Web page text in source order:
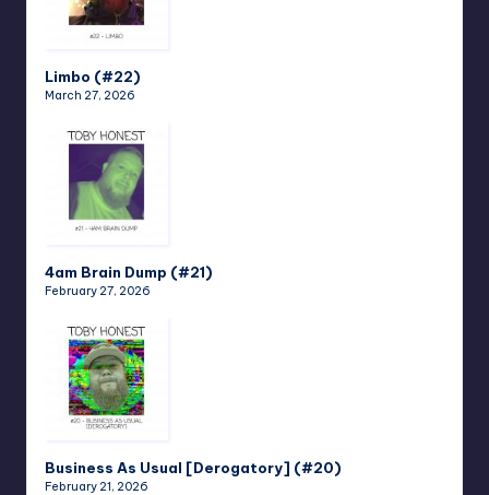
Limbo (#22)
March 27, 2026
4am Brain Dump (#21)
February 27, 2026
Business As Usual [Derogatory] (#20)
February 21, 2026